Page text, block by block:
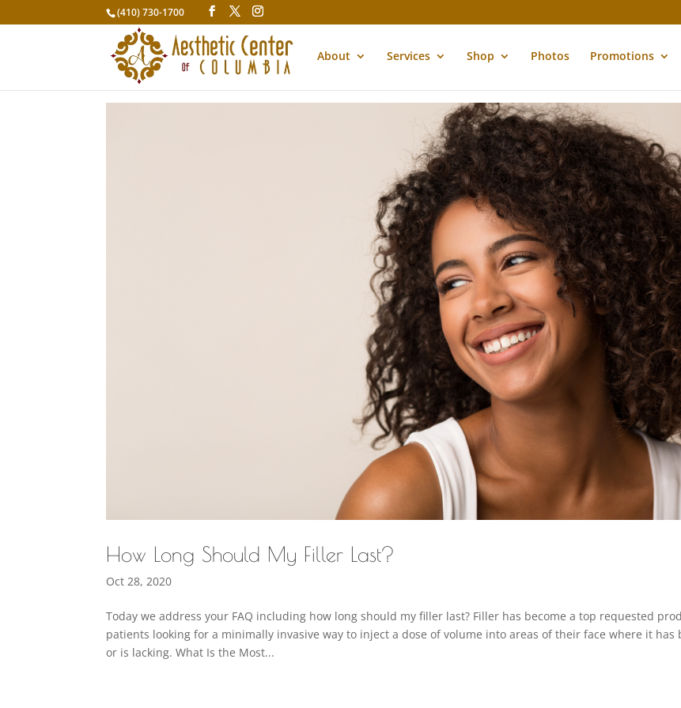
(410) 730-1700
About Services Shop Photos Promotions
How Long Should My Filler Last?
Oct 28, 2020
Today we address your FAQ including how long should my filler last? Filler has become a top requested
patients looking for a minimally invasive way to inject a dose of volume into areas of their face where it has
or is lacking. What Is the Most...